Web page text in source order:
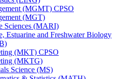
(MGMT) CPSO
(MGT)
Sciences (MARI)
Estuarine and Freshwater Biology
(MKT) CPSO
(MKTG)
Science (MS)